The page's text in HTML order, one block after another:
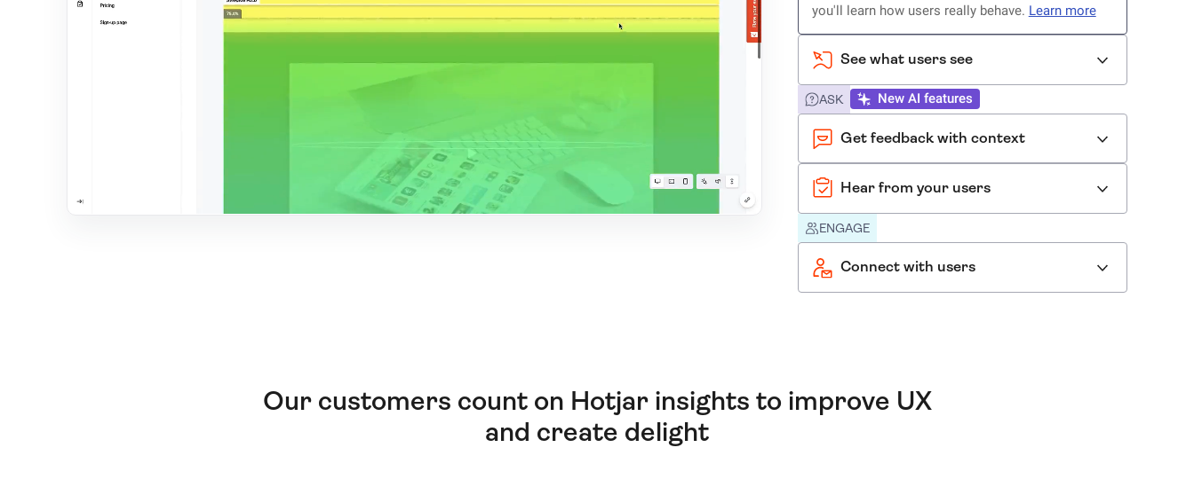
you'll learn how users really behave. Learn more
See what users see
ASK New AI features
Get feedback with context
Hear from your users
ENGAGE
Connect with users
Our customers count on Hotjar insights to improve UX
and create delight